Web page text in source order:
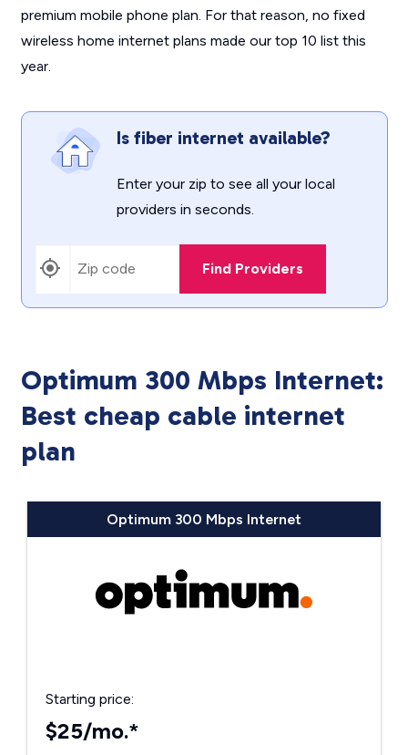
premium mobile phone plan. For that reason, no fixed
wireless home internet plans made our top 10 list this
year.
Is fiber internet available?
Enter your zip to see all your local
providers in seconds.
Find Providers
Optimum 300 Mbps Internet:
Best cheap cable internet
plan
Optimum 300 Mbps Internet
Starting price:
$25/mo.*